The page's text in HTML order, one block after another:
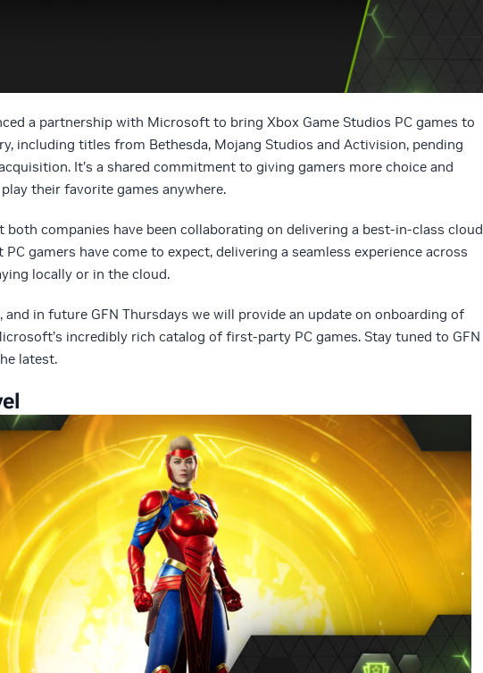
a partnership with Microsoft to bring Xbox Game Studios PC games to
including titles from Bethesda, Mojang Studios and Activision, pending
It’s a shared commitment to giving gamers more choice and
their favorite games anywhere.
both companies have been collaborating on delivering a best-in-class cloud
gamers have come to expect, delivering a seamless experience across
locally or in the cloud.
and in future GFN Thursdays we will provide an update on onboarding of
incredibly rich catalog of first-party PC games. Stay tuned to GFN
latest.